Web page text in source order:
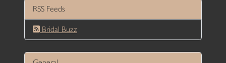
RSS Feeds
Bridal Buzz